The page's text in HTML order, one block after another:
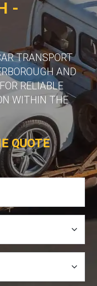
-
TRANSPORT
AND
RELIABLE
WITHIN THE
QUOTE